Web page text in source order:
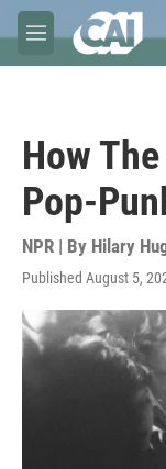
Skip to main content
M
e
How
Pop-
NPR | By Hilary
Published August 5,